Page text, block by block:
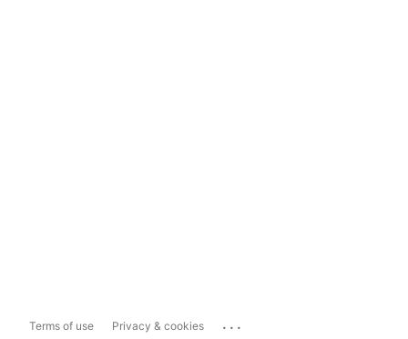
Terms of use Privacy & cookies ...